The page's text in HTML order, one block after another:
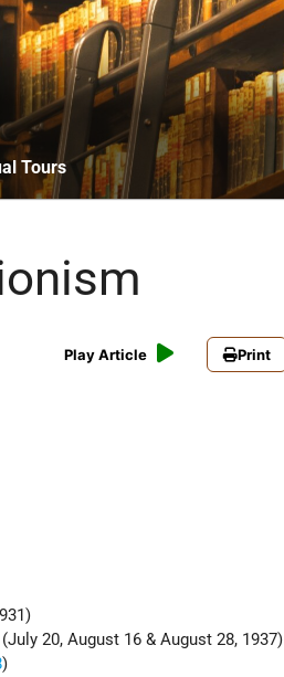
Tours
Play Article Print
(July 20, August 16 & August 28, 1937)
)